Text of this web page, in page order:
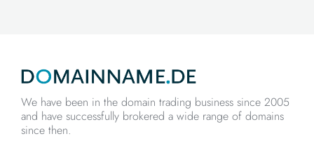
We have been in the domain trading business since 2005
and have successfully brokered a wide range of domains
since then.